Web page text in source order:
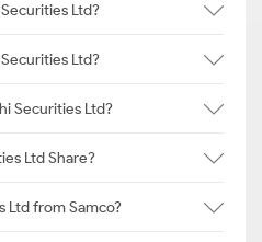
Ltd?
Ltd?
Securities Ltd?
Ltd Share?
Ltd from Samco?